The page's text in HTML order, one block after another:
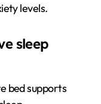
levels.
sleep
bed supports